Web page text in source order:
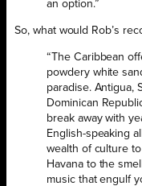
an option.”
So, what would Rob’s
“The Caribbean
powdery white
paradise. Antigua,
Dominican
break away with
English-speaking
wealth of culture
Havana to the
music that engulf